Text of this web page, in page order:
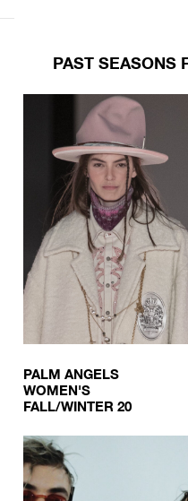
PAST SEASONS
PALM ANGELS
WOMEN'S
FALL/WINTER 20